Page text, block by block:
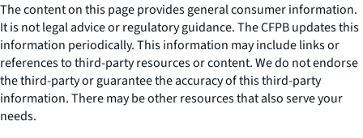
The content on this page provides general consumer information.
It is not legal advice or regulatory guidance. The CFPB updates this
information periodically. This information may include links or
references to third-party resources or content. We do not endorse
the third-party or guarantee the accuracy of this third-party
information. There may be other resources that also serve your
needs.